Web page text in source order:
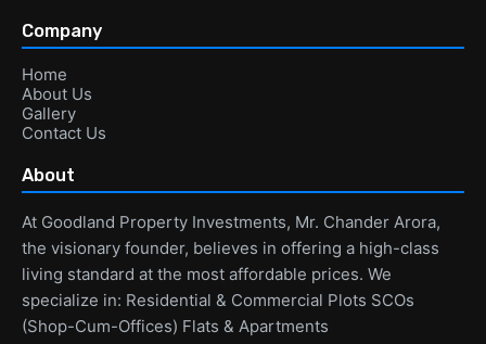
Company
Home
About Us
Gallery
Contact Us
About
At Goodland Property Investments, Mr. Chander Arora,
the visionary founder, believes in offering a high-class
living standard at the most affordable prices. We
specialize in: Residential & Commercial Plots SCOs
(Shop-Cum-Offices) Flats & Apartments